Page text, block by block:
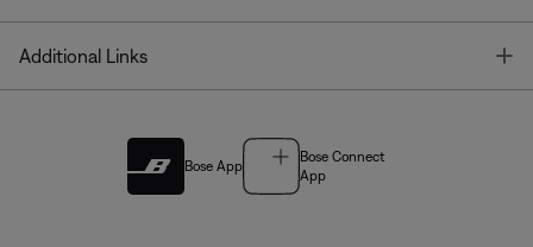
Additional Links
Bose App
Bose Connect
App